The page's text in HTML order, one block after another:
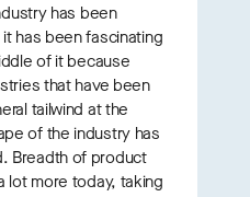
has been
has been fascinating
of it because
that have been
tailwind at the
of the industry has
Breadth of product
lot more today, taking